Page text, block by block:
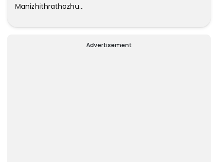
Manizhithrathazhu
Advertisement